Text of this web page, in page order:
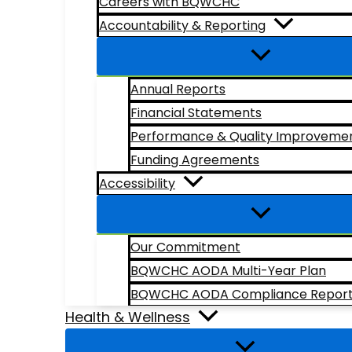
Accountability & Reporting
Annual Reports
Financial Statements
Performance & Quality
Funding Agreements
Accessibility
Our Commitment
BQWCHC AODA Multi-Year Plan
BQWCHC AODA Compliance Report
Health & Wellness